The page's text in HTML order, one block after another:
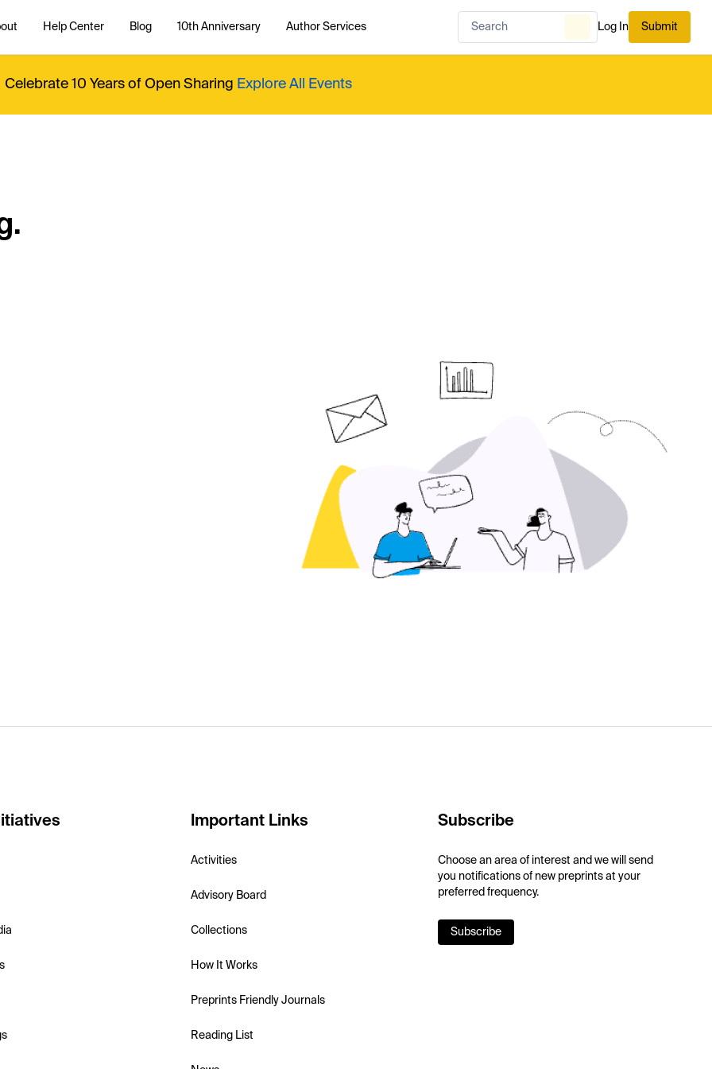
Help Center Blog 10th Anniversary Author Services Log In Submit
Celebrate 10 Years of Open Sharing Explore All Events
Important Links
Activities
Advisory Board
Collections
How It Works
Preprints Friendly Journals
Reading List
Subscribe
Choose an area of interest and we will send
you notifications of new preprints at your
preferred frequency.
Subscribe